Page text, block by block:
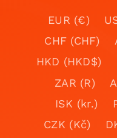
EUR (€)
CHF (CHF)
HKD (HKD$)
ZAR (R)
ISK (kr.)
CZK (Kč)